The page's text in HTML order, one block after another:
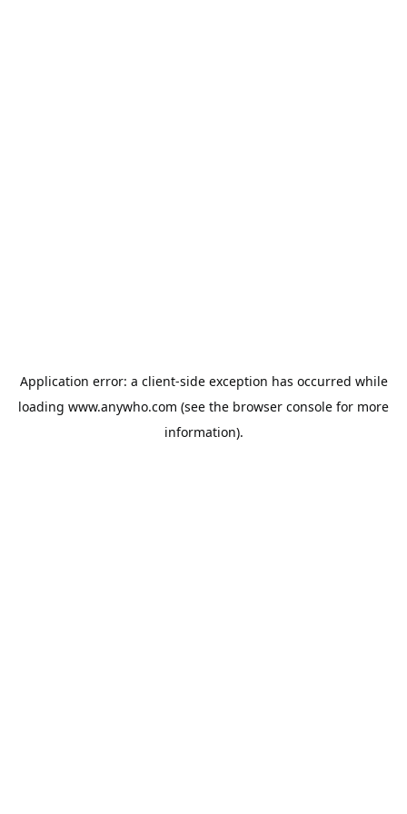
Application error: a client-side exception has occurred while
loading www.anywho.com (see the browser console for more
information).